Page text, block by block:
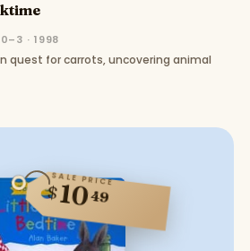
· 1998
quest for carrots, uncovering animal
SALE PRICE
$1049